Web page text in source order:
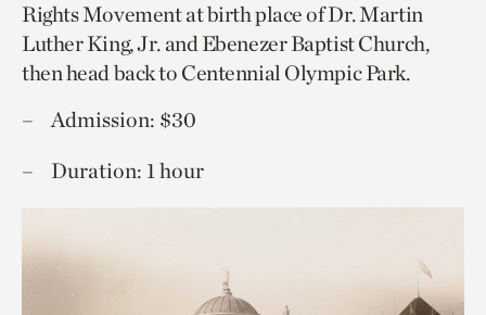
Rights Movement at birth place of Dr. Martin
Luther King, Jr. and Ebenezer Baptist Church,
then head back to Centennial Olympic Park.
Admission: $30
Duration: 1 hour